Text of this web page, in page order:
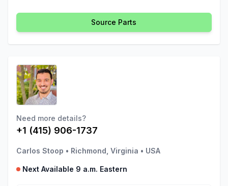
Source Parts
Need more details?
+1 (415) 906-1737
Carlos Stoop • Richmond, Virginia • USA
Next Available 9 a.m. Eastern